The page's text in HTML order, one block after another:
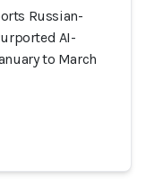
Russian-
AI-
to March